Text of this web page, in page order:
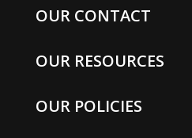
OUR CONTACT
OUR RESOURCES
OUR POLICIES